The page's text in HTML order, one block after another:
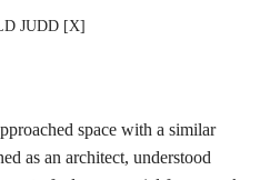
JUDD [X]
space with a similar
as an architect, understood